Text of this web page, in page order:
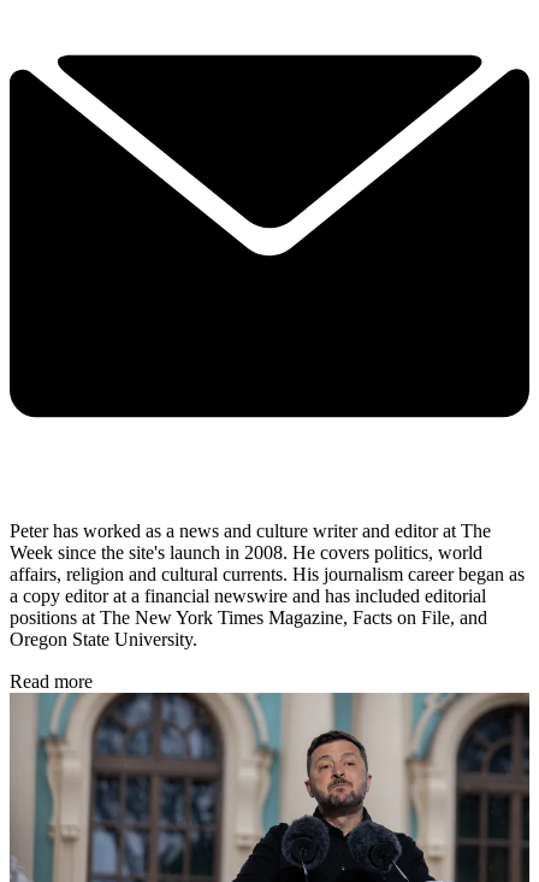
Peter has worked as a news and culture writer and editor at The
Week since the site's launch in 2008. He covers politics, world
affairs, religion and cultural currents. His journalism career began as
a copy editor at a financial newswire and has included editorial
positions at The New York Times Magazine, Facts on File, and
Oregon State University.
Read more